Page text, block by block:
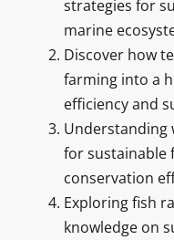
strategies for
marine
Discover how
farming into a
efficiency and
Understanding
for sustainable
conservation
Exploring fish
knowledge on